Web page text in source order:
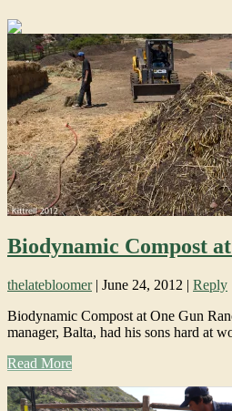
Biodynamic Compost
thelatebloomer| June 24, 2012 | Reply
Biodynamic Compost at One Gun
manager, Balta, had his sons hard at
Read More